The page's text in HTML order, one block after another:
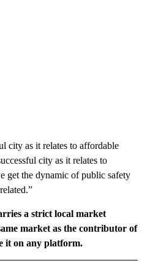
city as it relates to affordable
city as it relates to
get the dynamic of public safety
a strict local market
market as the contributor of
it on any platform.